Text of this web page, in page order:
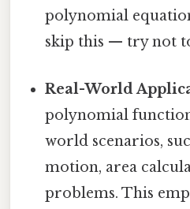
polynomial
skip this — try not
Real-World
polynomial
world scenarios,
motion, area
problems. This